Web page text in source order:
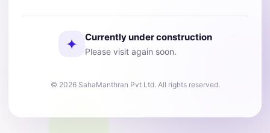
✦ Currently under construction
Please visit again soon.
© 2026 SahaManthran Pvt Ltd. All rights reserved.